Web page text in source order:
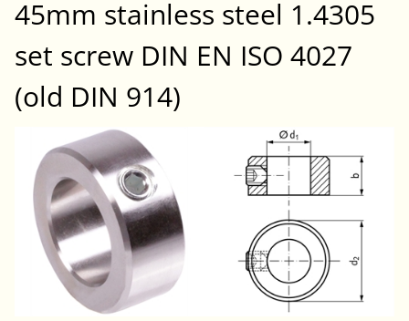
45mm stainless steel 1.4305
set screw DIN EN ISO 4027
(old DIN 914)